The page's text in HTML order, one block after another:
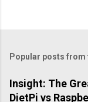
Popular posts from
Insight: The
DietPi vs